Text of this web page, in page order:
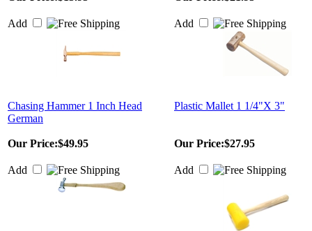
Add Add
Chasing Hammer 1 Inch Head
German
Plastic Mallet 1 1/4"X 3"
Our Price:$49.95
Add
Our Price:$27.95
Add